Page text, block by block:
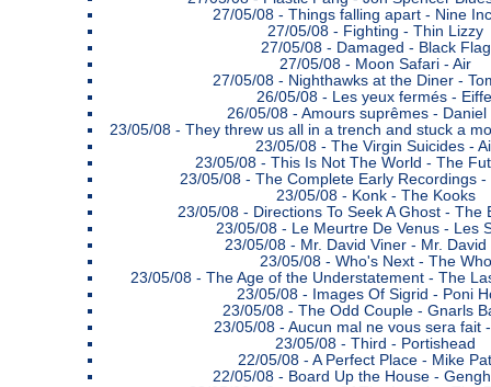
27/05/08 - Things falling apart - Nine
27/05/08 - Fighting - Thin Lizzy
27/05/08 - Damaged - Black Flag
27/05/08 - Moon Safari - Air
27/05/08 - Nighthawks at the Diner -
26/05/08 - Les yeux fermés -
26/05/08 - Amours suprêmes - Daniel
23/05/08 - They threw us all in a trench and stuck a
23/05/08 - The Virgin Suicides -
23/05/08 - This Is Not The World - The
23/05/08 - The Complete Early Recordings -
23/05/08 - Konk - The Kooks
23/05/08 - Directions To Seek A Ghost - The
23/05/08 - Le Meurtre De Venus - Les
23/05/08 - Mr. David Viner - Mr. David
23/05/08 - Who's Next - The Who
23/05/08 - The Age of the Understatement - The
23/05/08 -
Images Of Sigrid - Poni
23/05/08 - The Odd Couple - Gnarls
23/05/08 - Aucun mal ne vous sera fait
23/05/08 - Third - Portishead
22/05/08 - A Perfect Place - Mike
22/05/08 - Board Up the House -